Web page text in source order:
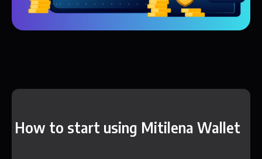
How to start using Mitilena Wallet